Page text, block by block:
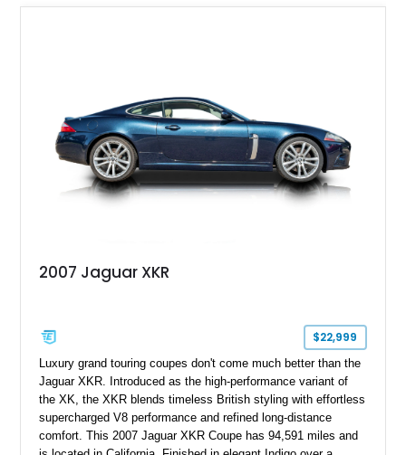
2007 Jaguar XKR
$22,999
Luxury grand touring coupes don't come much better than the
Jaguar XKR. Introduced as the high-performance variant of
the XK, the XKR blends timeless British styling with effortless
supercharged V8 performance and refined long-distance
comfort. This 2007 Jaguar XKR Coupe has 94,591 miles and